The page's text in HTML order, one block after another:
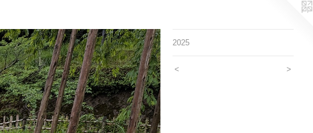
2025
< >